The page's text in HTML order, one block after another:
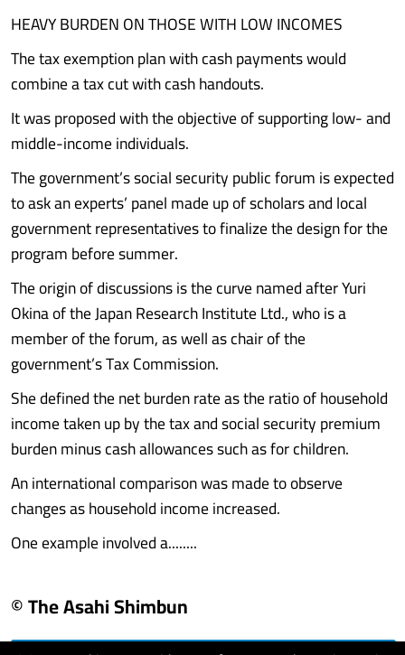
HEAVY BURDEN ON THOSE WITH LOW INCOMES
The tax exemption plan with cash payments would
combine a tax cut with cash handouts.
It was proposed with the objective of supporting low- and
middle-income individuals.
The government’s social security public forum is expected
to ask an experts’ panel made up of scholars and local
government representatives to finalize the design for the
program before summer.
The origin of discussions is the curve named after Yuri
Okina of the Japan Research Institute Ltd., who is a
member of the forum, as well as chair of the
government’s Tax Commission.
She defined the net burden rate as the ratio of household
income taken up by the tax and social security premium
burden minus cash allowances such as for children.
An international comparison was made to observe
changes as household income increased.
One example involved a........
© The Asahi Shimbun